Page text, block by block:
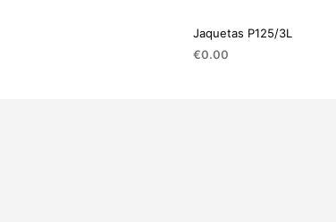
Jaquetas P125/3L
€0.00